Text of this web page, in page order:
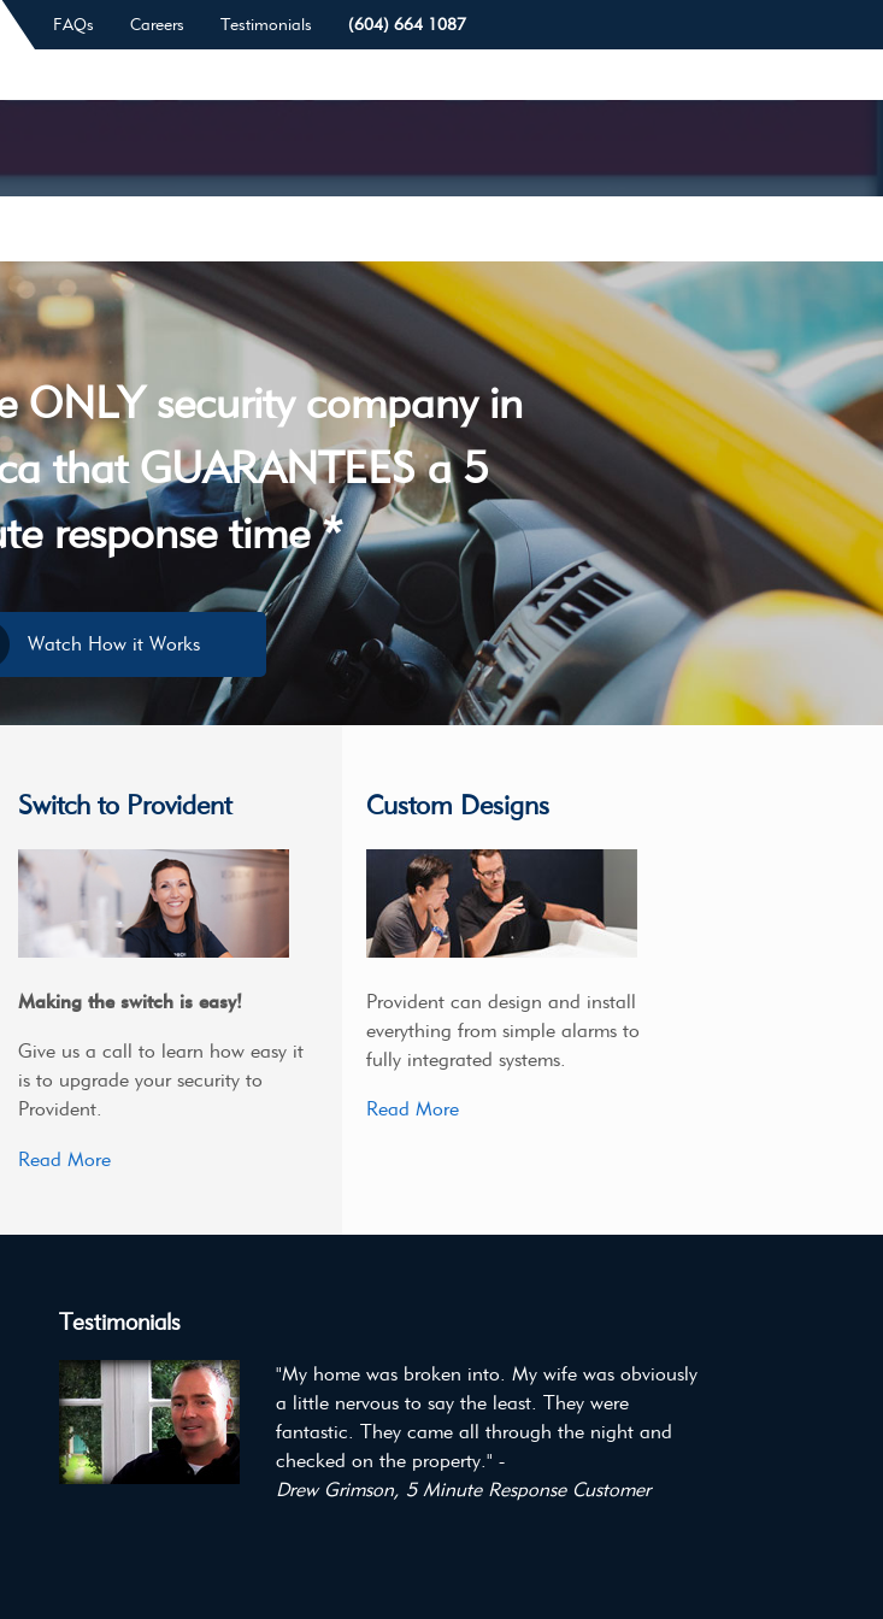
FAQs Careers Testimonials (604) 664 1087
ONLY security company in
that GUARANTEES a 5
response time *
Watch How it Works
Switch to Provident
Making the switch is easy!
Give us a call to learn how easy it
is to upgrade your security to
Provident.
Read More
Custom Designs
Provident can design and install
everything from simple alarms to
fully integrated systems.
Read More
Testimonials
"My home was broken into. My wife was obviously
a little nervous to say the least. They were
fantastic. They came all through the night and
checked on the property." -
Drew Grimson, 5 Minute Response Customer